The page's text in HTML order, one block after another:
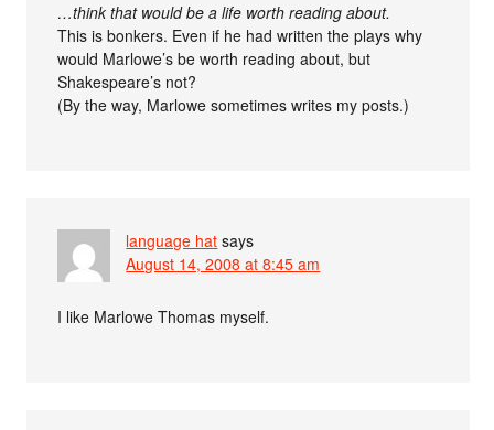
…think that would be a life worth reading about.
This is bonkers. Even if he had written the plays why
would Marlowe’s be worth reading about, but
Shakespeare’s not?
(By the way, Marlowe sometimes writes my posts.)
language hat says
August 14, 2008 at 8:45 am
I like Marlowe Thomas myself.